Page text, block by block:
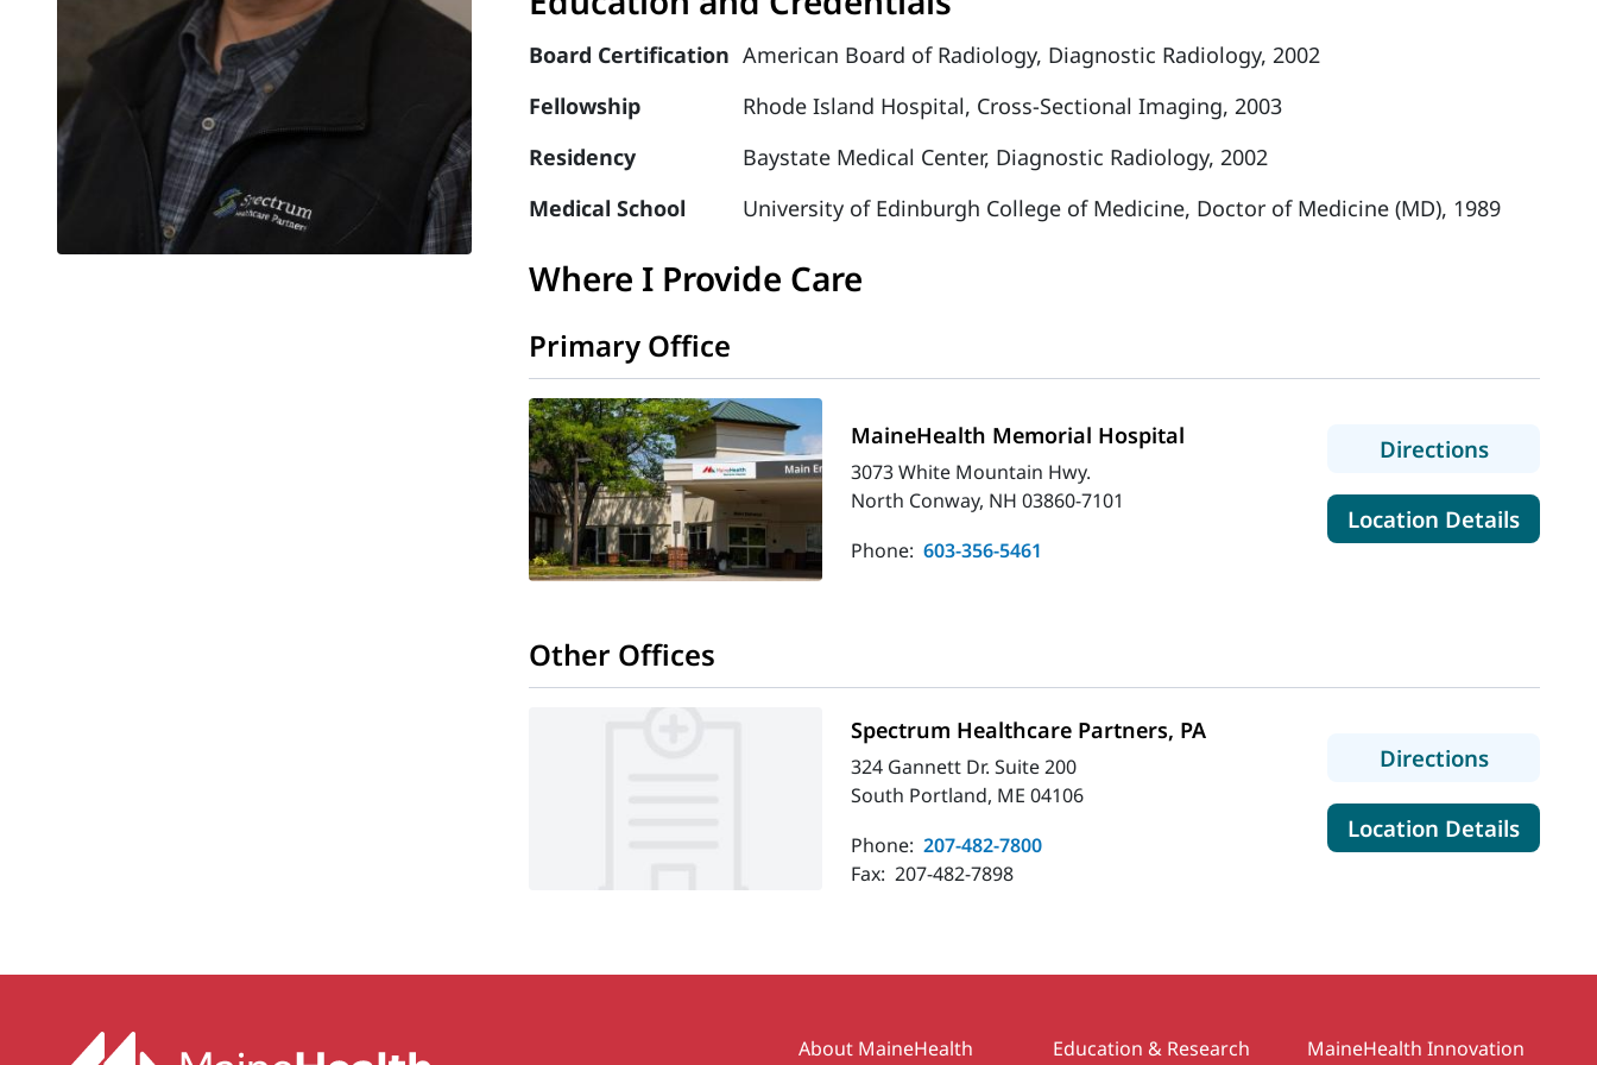
Board Certification American Board of Radiology, Diagnostic Radiology, 2002
Fellowship
Rhode Island Hospital, Cross-Sectional Imaging, 2003
Residency
Baystate Medical Center, Diagnostic Radiology, 2002
Medical School
University of Edinburgh College of Medicine, Doctor of Medicine (MD), 1989
Where I Provide Care
Primary Office
MaineHealth Memorial Hospital
3073 White Mountain Hwy.
North Conway, NH 03860-7101
Phone: 603-356-5461
Directionsto
Location Detailsfor
Other Offices
Spectrum Healthcare Partners, PA
324 Gannett Dr. Suite 200
South Portland, ME 04106
Phone: 207-482-7800
Fax: 207-482-7898
Directionsto
Location Detailsfor
Secondary
About MaineHealth Education & Research MaineHealth Innovation